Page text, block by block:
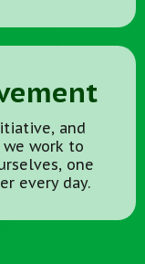
and
we work to
one
every day.